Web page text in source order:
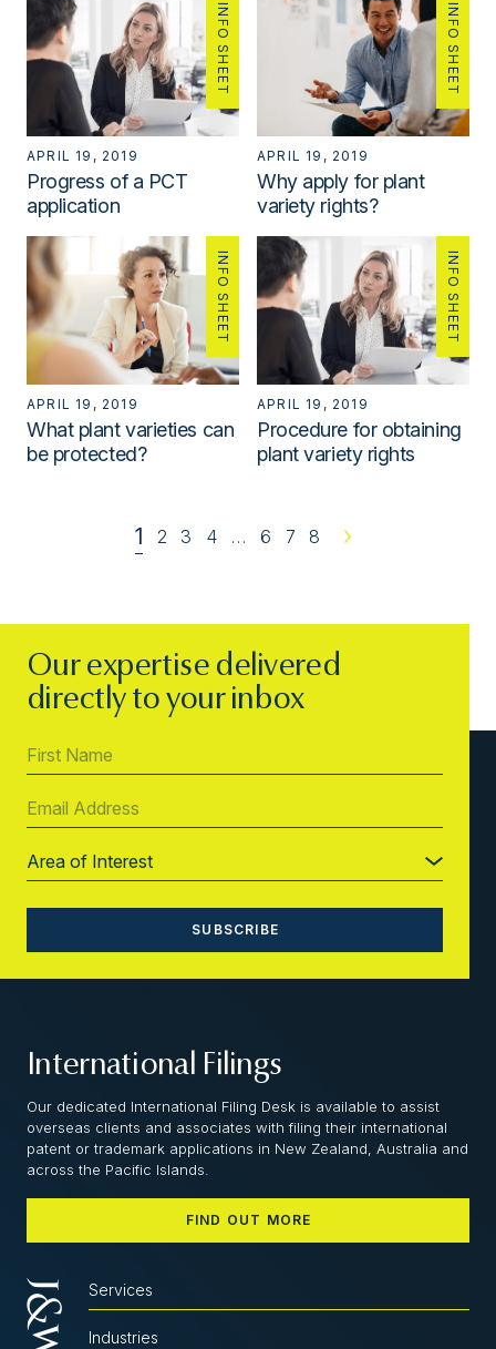
INFO SHEET
APRIL 19, 2019
Progress of a PCT
application
INFO SHEET
APRIL 19, 2019
Why apply for plant
variety rights?
INFO SHEET
APRIL 19, 2019
What plant varieties can
be protected?
INFO SHEET
APRIL 19, 2019
Procedure for obtaining
plant variety rights
1 2 3 4 … 6 7 8
Our expertise delivered
directly to your inbox
International Filings
Our dedicated International Filing Desk is available to assist
overseas clients and associates with filing their international
patent or trademark applications in New Zealand, Australia and
across the Pacific Islands.
FIND OUT MORE
Services
Industries